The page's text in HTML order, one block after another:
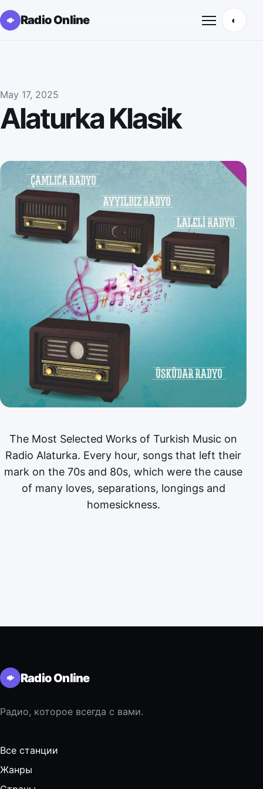
Radio Online
Открыть
◐
May 17, 2025
Alaturka Klasik
The Most Selected Works of Turkish Music on
Radio Alaturka. Every hour, songs that left their
mark on the 70s and 80s, which were the cause
of many loves, separations, longings and
homesickness.
Radio Online
Радио, которое всегда с вами.
Все станции
Жанры